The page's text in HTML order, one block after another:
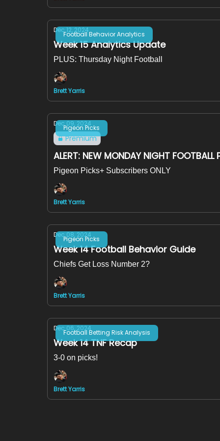
Football Behavior Analytics
Dec 12, 2024
Week 15 Analytics Update
PLUS: Thursday Night Football
Brett Yarris
Pigeon Picks
Dec 09, 2024
Premium
ALERT: NEW MONDAY NIGHT FOOTBALL
Pigeon Picks+ Subscribers ONLY
Brett Yarris
Pigeon Picks
Dec 08, 2024
Week 14 Football Behavior Guide
Chiefs Get Loss Number 2?
Brett Yarris
Football Betting Risk Analysis
Dec 06, 2024
Week 14 TNF Recap
3-0 on picks!
Brett Yarris